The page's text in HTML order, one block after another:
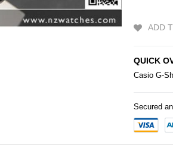
ADD
QUICK
Casio G-
Secured